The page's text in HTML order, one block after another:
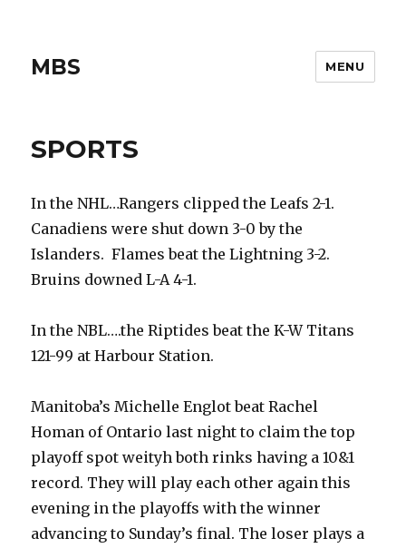
MBS MENU
SPORTS
In the NHL…Rangers clipped the Leafs 2-1.
Canadiens were shut down 3-0 by the
Islanders. Flames beat the Lightning 3-2.
Bruins downed L-A 4-1.
In the NBL….the Riptides beat the K-W Titans
121-99 at Harbour Station.
Manitoba’s Michelle Englot beat Rachel
Homan of Ontario last night to claim the top
playoff spot weityh both rinks having a 10&1
record. They will play each other again this
evening in the playoffs with the winner
advancing to Sunday’s final. The loser plays a